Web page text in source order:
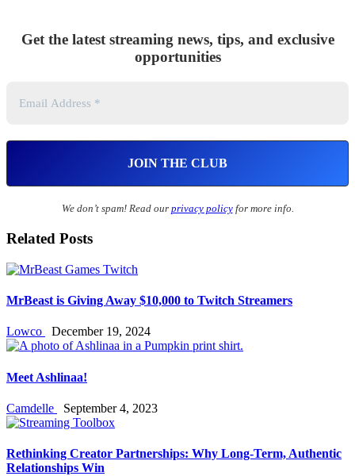
Get the latest streaming news, tips, and exclusive
opportunities
We don’t spam! Read our privacy policyfor more info.
Related Posts
MrBeast is Giving Away $10,000 to Twitch Streamers
Lowco December 19, 2024
Meet Ashlinaa!
Camdelle September 4, 2023
Rethinking Creator Partnerships: Why Long‑Term, Authentic
Relationships Win